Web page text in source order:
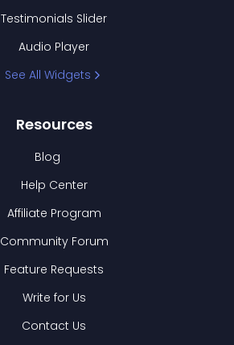
Testimonials Slider
Audio Player
See All Widgets
Resources
Blog
Help Center
Affiliate Program
Community Forum
Feature Requests
Write for Us
Contact Us